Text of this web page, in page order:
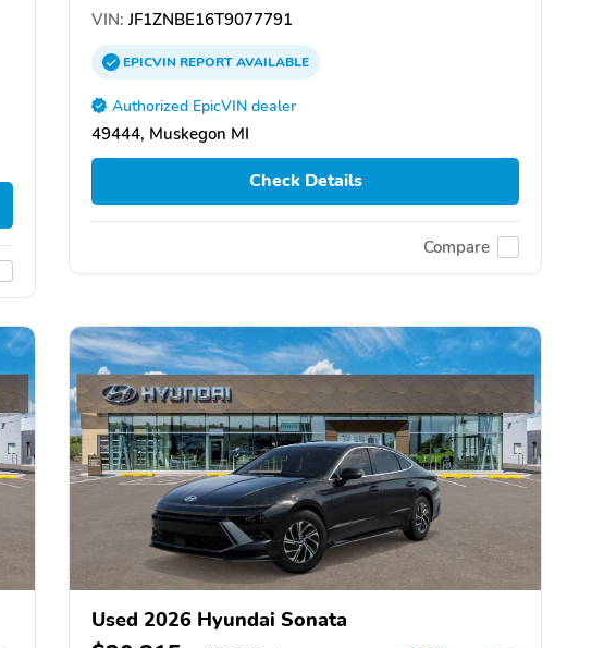
VIN: JF1ZNBE16T9077791
EPICVINREPORTAVAILABLE
Authorized EpicVIN dealer
49444, Muskegon MI
Check Details
Compare
Used 2026 Hyundai Sonata